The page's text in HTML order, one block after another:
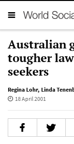
Australian
tougher
seekers
Regina Lohr, Linda
18 April 2001